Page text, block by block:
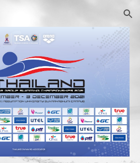
Skip to navigation